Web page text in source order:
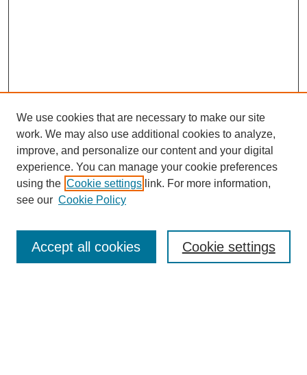
Journal Home
Submit Article
Most Popular Papers
We use cookies that are necessary to make our site
work. We may also use additional cookies to analyze,
improve, and personalize our content and your digital
experience. You can manage your cookie preferences
using the Cookie settings link. For more information,
see our Cookie Policy
Cookie settings
Accept all cookies